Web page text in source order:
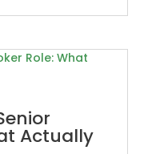
Actually